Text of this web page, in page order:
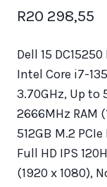
R20 298,55
Dell 15
Intel Core i7-
3.70GHz, Up to
2666MHz RAM
512GB M.2
Full HD IPS
(1920 x 1080),